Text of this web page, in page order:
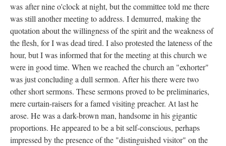
was after nine o'clock at night, but the committee told me there
was still another meeting to address. I demurred, making the
quotation about the willingness of the spirit and the weakness of
the flesh, for I was dead tired. I also protested the lateness of the
hour, but I was informed that for the meeting at this church we
were in good time. When we reached the church an "exhorter"
was just concluding a dull sermon. After his there were two
other short sermons. These sermons proved to be preliminaries,
mere curtain-raisers for a famed visiting preacher. At last he
arose. He was a dark-brown man, handsome in his gigantic
proportions. He appeared to be a bit self-conscious, perhaps
impressed by the presence of the "distinguished visitor" on the